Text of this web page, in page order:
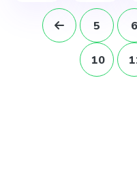
5 6
10